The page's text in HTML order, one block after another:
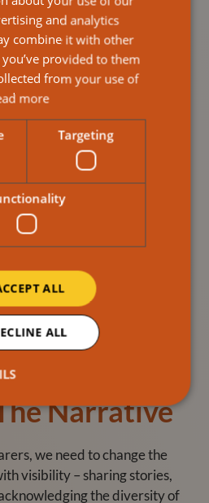
stress, and mental health
that men can “just get on
it’s harmful.
to be more inclusive.
where male carers feel
It also means challenging the
emotion and asking for
Narrative
we need to change the
visibility – sharing stories,
the diversity of
and analytics
combine it with other
provided to them
from your use of
more
Targeting
ALL
ALL